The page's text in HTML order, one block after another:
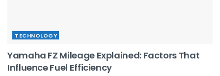
TECHNOLOGY
Yamaha FZ Mileage Explained: Factors That
Influence Fuel Efficiency